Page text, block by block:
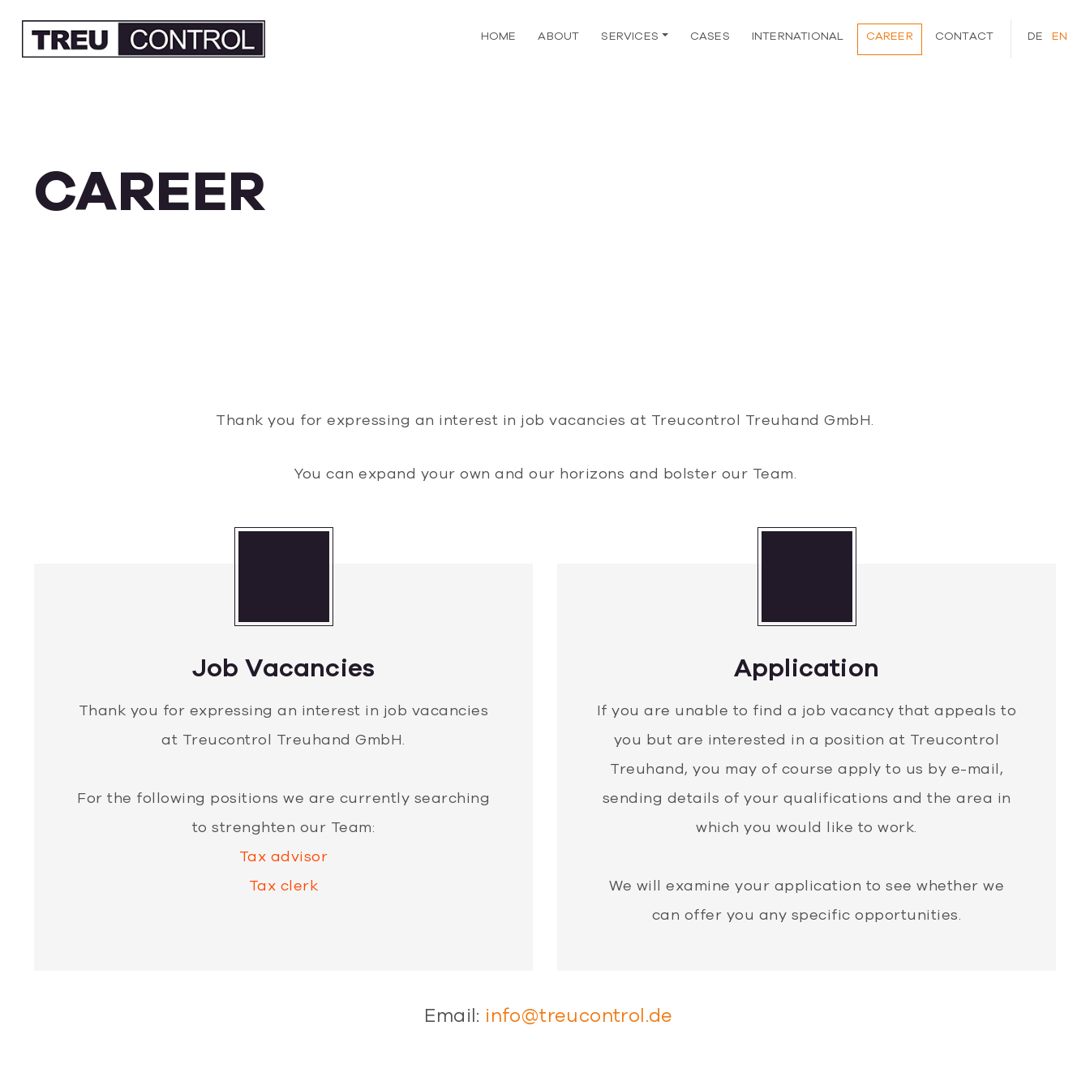
DEUTSCH
HOME ABOUT SERVICES CASES INTERNATIONAL CAREER CONTACT
CAREER
Thank you for expressing an interest in job vacancies at Treucontrol Treuhand GmbH.
You can expand your own and our horizons and bolster our Team.
Job Vacancies
Thank you for expressing an interest in job vacancies
at Treucontrol Treuhand GmbH.
For the following positions we are currently searching
to strenghten our Team:
Tax advisor
Tax clerk
Application
If you are unable to find a job vacancy that appeals to
you but are interested in a position at Treucontrol
Treuhand, you may of course apply to us by e-mail,
sending details of your qualifications and the area in
which you would like to work.
We will examine your application to see whether we
can offer you any specific opportunities.
Email: info@treucontrol.de